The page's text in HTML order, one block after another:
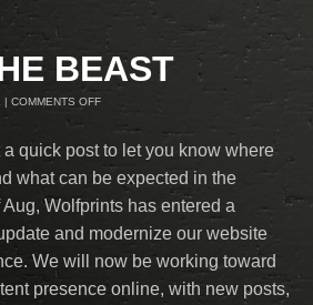
BEAST
| COMMENTS OFF
quick post to let you know where
what can be expected in the
Wolfprints has entered a
and modernize our website
We will now be working toward
presence online, with new posts,